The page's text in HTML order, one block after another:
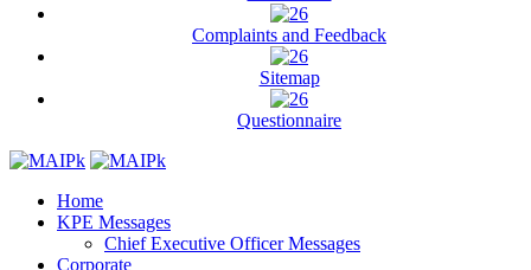
Complaints and Feedback
Sitemap
Questionnaire
Home
KPE Messages
Chief Executive Officer Messages
Corporate